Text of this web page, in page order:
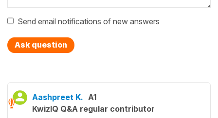
Send email notifications of new answers
Ask question
Aashpreet K. A1
KwizIQ Q&A regular contributor